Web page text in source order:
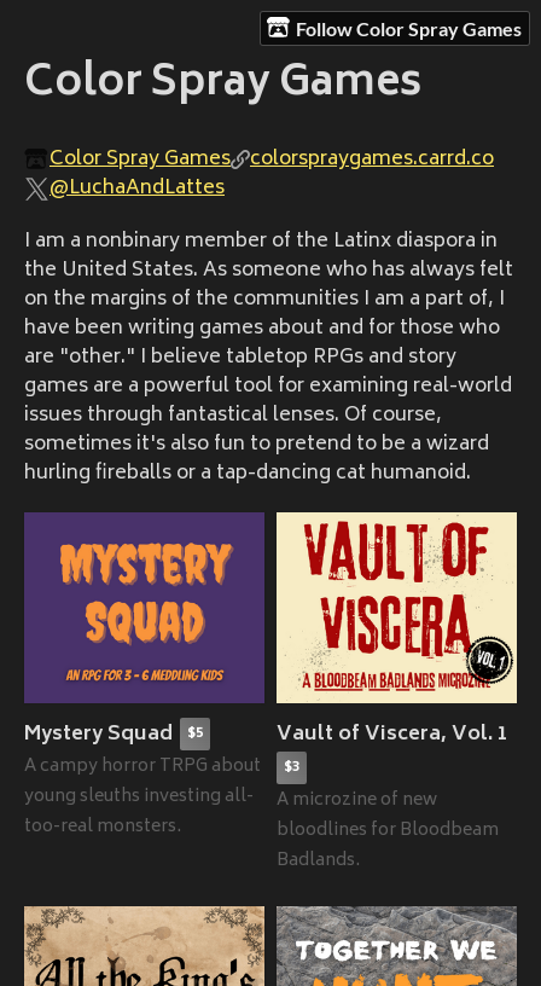
Follow Color Spray Games
Color Spray Games
Color Spray Games colorspraygames.carrd.co
@LuchaAndLattes
I am a nonbinary member of the Latinx diaspora in
the United States. As someone who has always felt
on the margins of the communities I am a part of, I
have been writing games about and for those who
are "other." I believe tabletop RPGs and story
games are a powerful tool for examining real-world
issues through fantastical lenses. Of course,
sometimes it's also fun to pretend to be a wizard
hurling fireballs or a tap-dancing cat humanoid.
Mystery Squad $5
A campy horror TRPG about
young sleuths investing all-
too-real monsters.
Vault of Viscera, Vol. 1
$3
A microzine of new
bloodlines for Bloodbeam
Badlands.